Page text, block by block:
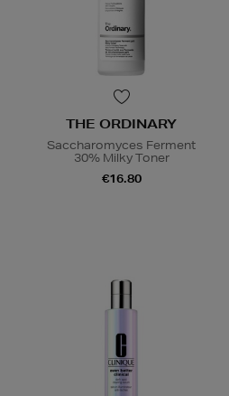
THE ORDINARY
Saccharomyces Ferment
30% Milky Toner
€16.80